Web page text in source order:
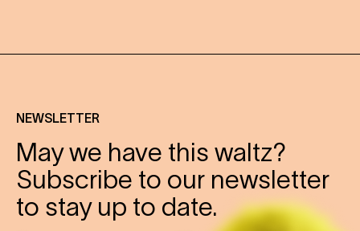
NEWSLETTER
May we have this waltz?
Subscribe to our newsletter
to stay up to date.